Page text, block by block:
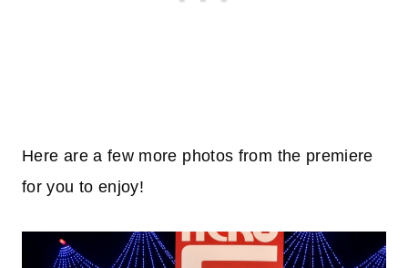
Here are a few more photos from the premiere
for you to enjoy!